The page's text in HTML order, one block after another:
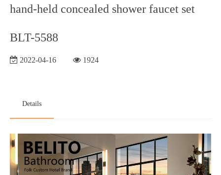
hand-held concealed shower faucet set
BLT-5588
2022-04-16 1924
Details